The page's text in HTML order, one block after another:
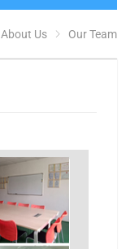
About Us Our Team